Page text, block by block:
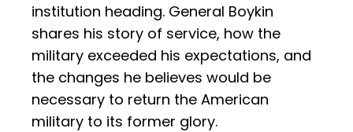
institution heading. General Boykin
shares his story of service, how the
military exceeded his expectations, and
the changes he believes would be
necessary to return the American
military to its former glory.